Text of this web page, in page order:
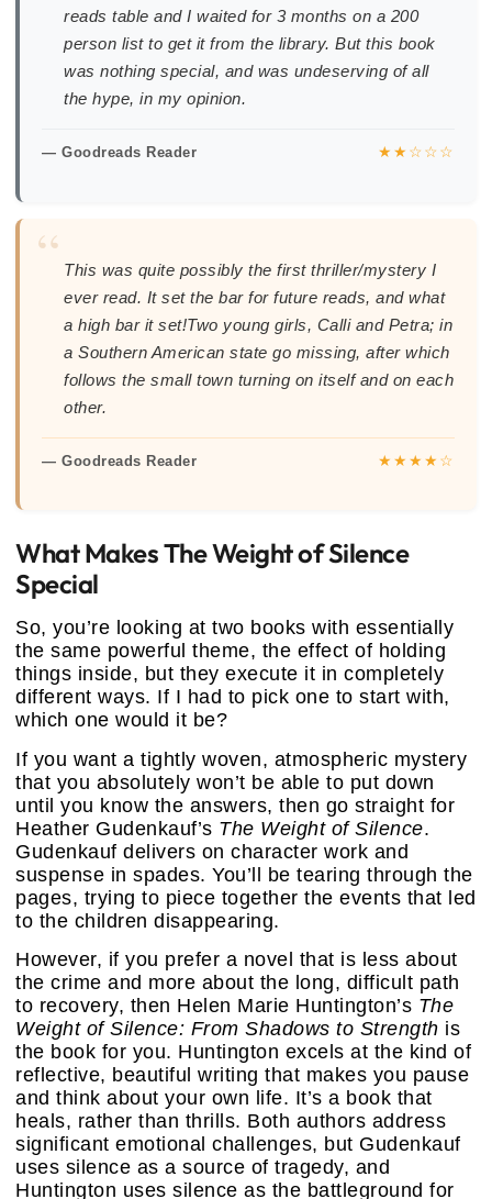
reads table and I waited for 3 months on a 200
person list to get it from the library. But this book
was nothing special, and was undeserving of all
the hype, in my opinion.
— Goodreads Reader ★★☆☆☆
“ This was quite possibly the first thriller/mystery I
ever read. It set the bar for future reads, and what
a high bar it set!Two young girls, Calli and Petra; in
a Southern American state go missing, after which
follows the small town turning on itself and on each
other.
— Goodreads Reader ★★★★☆
What Makes The Weight of Silence
Special
So, you’re looking at two books with essentially
the same powerful theme, the effect of holding
things inside, but they execute it in completely
different ways. If I had to pick one to start with,
which one would it be?
If you want a tightly woven, atmospheric mystery
that you absolutely won’t be able to put down
until you know the answers, then go straight for
Heather Gudenkauf’s The Weight of Silence.
Gudenkauf delivers on character work and
suspense in spades. You’ll be tearing through the
pages, trying to piece together the events that led
to the children disappearing.
However, if you prefer a novel that is less about
the crime and more about the long, difficult path
to recovery, then Helen Marie Huntington’s The
Weight of Silence: From Shadows to Strength is
the book for you. Huntington excels at the kind of
reflective, beautiful writing that makes you pause
and think about your own life. It’s a book that
heals, rather than thrills. Both authors address
significant emotional challenges, but Gudenkauf
uses silence as a source of tragedy, and
Huntington uses silence as the battleground for